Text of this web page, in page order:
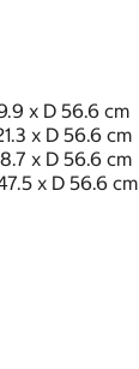
x D 56.6 cm
x D 56.6 cm
x D 56.6 cm
x D 56.6 cm